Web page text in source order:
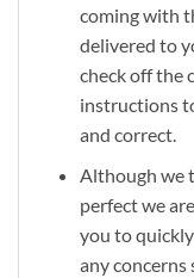
coming with
delivered to
check off the
instructions
and correct.
Although we
perfect we
you to
any concerns